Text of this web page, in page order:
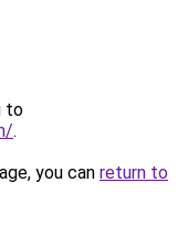
to
.
you can return to